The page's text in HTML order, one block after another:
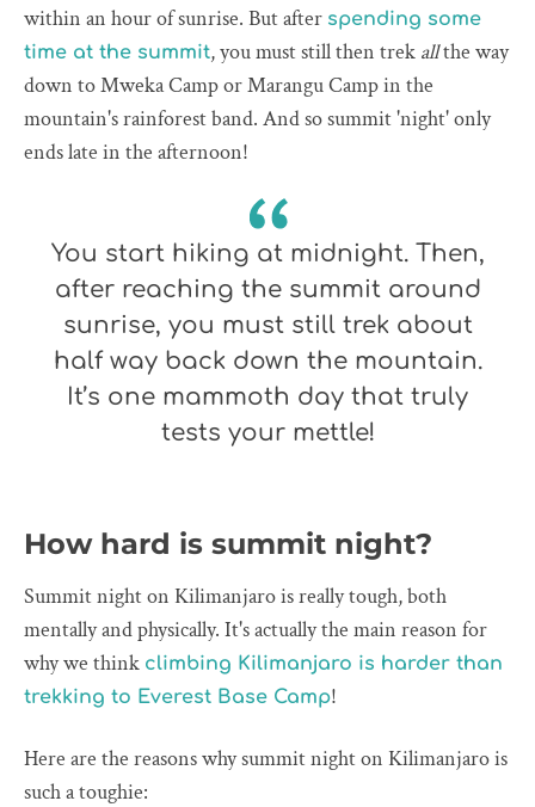
within an hour of sunrise. But after spending some
time at the summit, you must still then trek allthe way
down to Mweka Camp or Marangu Camp in the
mountain's rainforest band. And so summit 'night' only
ends late in the afternoon!
You start hiking at midnight. Then,
after reaching the summit around
sunrise, you must still trek about
half way back down the mountain.
It’s one mammoth day that truly
tests your mettle!
How hard is summit night?
Summit night on Kilimanjaro is really tough, both
mentally and physically. It's actually the main reason for
why we think climbing Kilimanjaro is harder than
trekking to Everest Base Camp!
Here are the reasons why summit night on Kilimanjaro is
such a toughie: